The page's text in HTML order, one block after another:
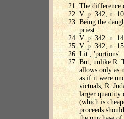
The difference
V. p. 342, n.
Being the
priest.
V. p. 342. n.
V. p. 342, n.
Lit., 'portions'.
But, unlike R.
allows only as
as if it were
victuals, R.
larger quantity
(which is
proceeds